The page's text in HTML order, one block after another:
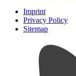
Imprint
Privacy Policy
Sitemap